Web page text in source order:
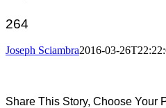
264
Joseph Sciambra2016-03-
Share This Story, Choose Your